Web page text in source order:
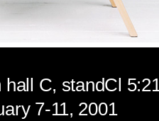
C, standCl
7-11, 2001